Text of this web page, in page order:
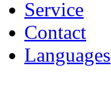
Service
Contact
Languages